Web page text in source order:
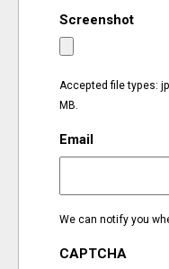
ORGANIZATIONS
CITY CONTEXTS
Screenshot
Accepted file types:
MB.
Email
We can notify you
CAPTCHA